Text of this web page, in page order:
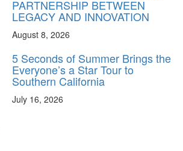
PARTNERSHIP BETWEEN
LEGACY AND INNOVATION
August 8, 2026
5 Seconds of Summer Brings the
Everyone’s a Star Tour to
Southern California
July 16, 2026